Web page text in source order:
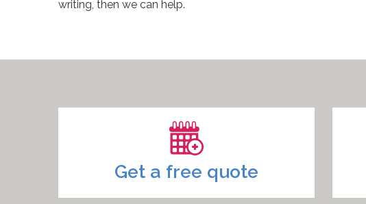
Dealership Services
Signwriting Removal
Paintless Dent Removal
writing, then we can help.
Get a free quote